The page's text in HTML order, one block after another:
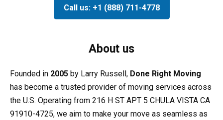
Call us: +1 (888) 711-4778
About us
Founded in 2005 by Larry Russell, Done Right Moving
has become a trusted provider of moving services across
the U.S. Operating from 216 H ST APT 5 CHULA VISTA CA
91910-4725, we aim to make your move as seamless as